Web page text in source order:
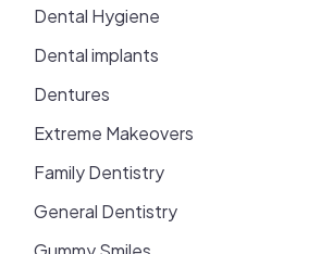
Dental Hygiene
Dental implants
Dentures
Extreme Makeovers
Family Dentistry
General Dentistry